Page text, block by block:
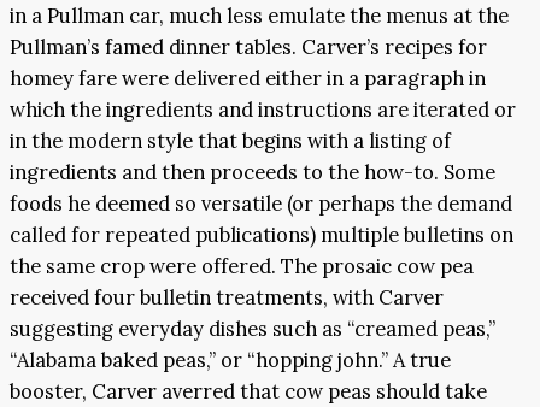
in a Pullman car, much less emulate the menus at the
Pullman’s famed dinner tables. Carver’s recipes for
homey fare were delivered either in a paragraph in
which the ingredients and instructions are iterated or
in the modern style that begins with a listing of
ingredients and then proceeds to the how-to. Some
foods he deemed so versatile (or perhaps the demand
called for repeated publications) multiple bulletins on
the same crop were offered. The prosaic cow pea
received four bulletin treatments, with Carver
suggesting everyday dishes such as “creamed peas,”
“Alabama baked peas,” or “hopping john.” A true
booster, Carver averred that cow peas should take